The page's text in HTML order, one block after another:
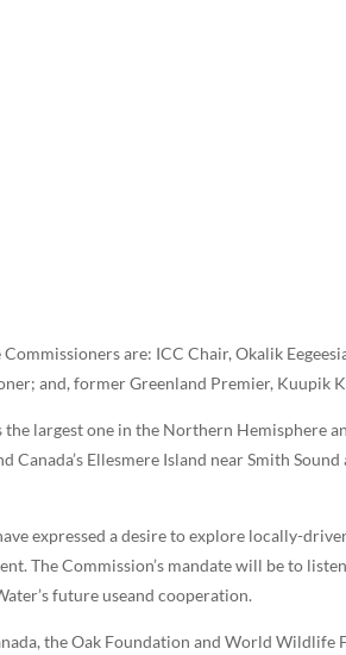
are: ICC Chair, Okalik
and, former Greenland Premier, Kuupik
largest one in the Northern Hemisphere
Ellesmere Island near Smith
expressed a desire to explore locally-
The Commission’s mandate will be to
future useand cooperation.
the Oak Foundation and World Wildlife